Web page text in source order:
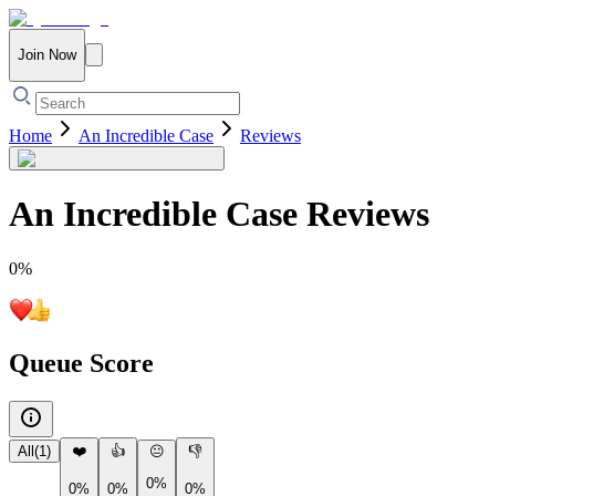
Join Now
Home An Incredible Case Reviews
An Incredible Case Reviews
0%
Queue Score
All (1) ❤️
0%
👍
0%
😐
0%
👎
0%